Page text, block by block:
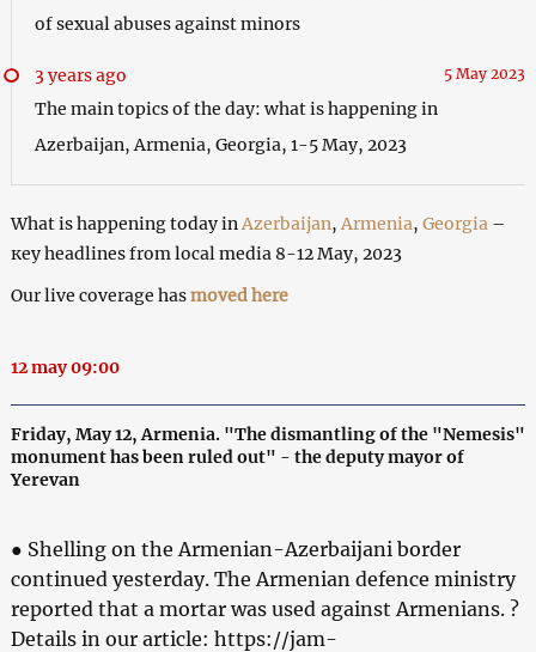
of sexual abuses against minors
3 years ago 5 May 2023
The main topics of the day: what is happening in
Azerbaijan, Armenia, Georgia, 1-5 May, 2023
What is happening today in Azerbaijan, Armenia, Georgia –
кey headlines from local media 8-12 May, 2023
Our live coverage hasmoved here
12 may 09:00
Friday, May 12, Armenia. "The dismantling of the "Nemesis"
monument has been ruled out" - the deputy mayor of
Yerevan
● Shelling on the Armenian-Azerbaijani border
continued yesterday. The Armenian defence ministry
reported that a mortar was used against Armenians. ?
Details in our article: https://jam-